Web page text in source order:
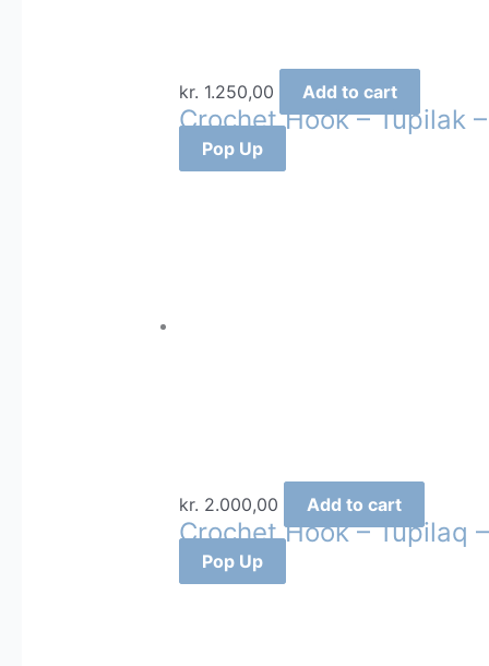
kr. 1.250,00 Add to cart
Crochet Hook – Tupilak
Pop Up
kr. 2.000,00 Add to cart
Crochet Hook – Tupilaq
Pop Up